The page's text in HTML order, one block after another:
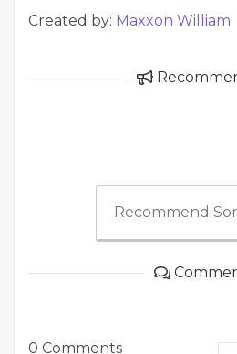
Created by: Maxxon William
Recommend
0 Comments